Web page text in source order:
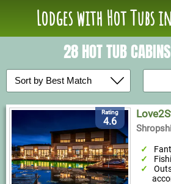
Lodges with Hot Tubs
28 HOT TUB
Rating
4.6